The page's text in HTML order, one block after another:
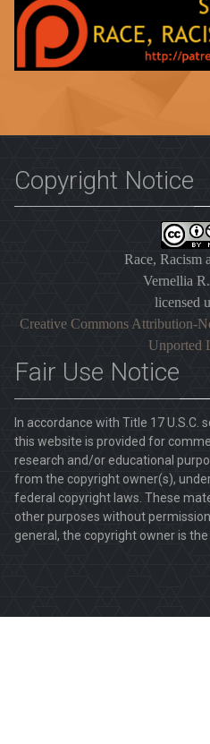
Copyright Notice
Race, Racism
Vernellia
licensed
Creative Commons Attribution-
Unported
Fair Use Notice
In accordance with Title 17 U.S.C.
this website is provided for
research and/or educational
from the copyright owner(s),
federal copyright laws. These
other purposes without
general, the copyright owner is